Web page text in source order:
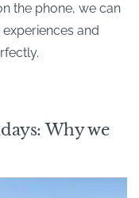
the phone, we can
and
Why we